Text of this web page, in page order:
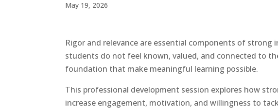
May 19, 2026
Rigor and relevance are essential components of
students do not feel known, valued, and connected to
foundation that make meaningful learning possible.
This professional development session explores how
increase engagement, motivation, and willingness to